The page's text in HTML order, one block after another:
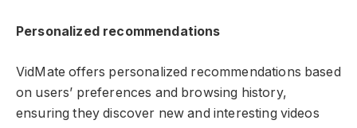
Personalized recommendations
VidMate offers personalized recommendations based
on users’ preferences and browsing history,
ensuring they discover new and interesting videos